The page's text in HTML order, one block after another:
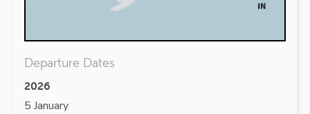
Departure Dates
2026
5 January